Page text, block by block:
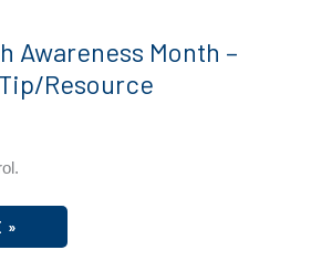
Awareness Month –
Resource
»